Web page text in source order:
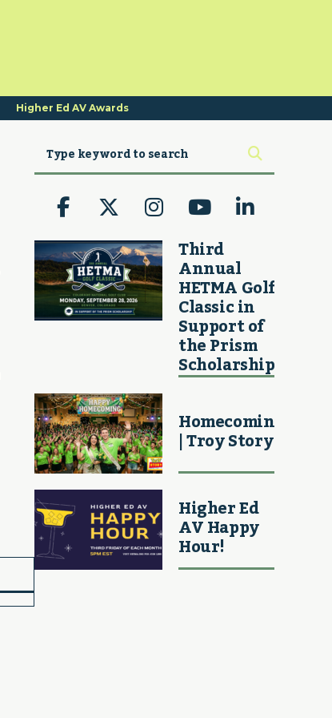
Higher Ed AV Awards
Third
Annual
HETMA Golf
Classic in
Support of
the Prism
Scholarship
Homecoming
| Troy Story
Higher Ed
AV Happy
Hour!